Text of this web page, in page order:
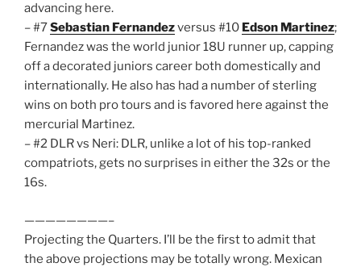
advancing here.
– #7Sebastian Fernandezversus #10 Edson Martinez;
Fernandez was the world junior 18U runner up, capping
off a decorated juniors career both domestically and
internationally. He also has had a number of sterling
wins on both pro tours and is favored here against the
mercurial Martinez.
– #2 DLR vs Neri: DLR, unlike a lot of his top-ranked
compatriots, gets no surprises in either the 32s or the
16s.
————————–
Projecting the Quarters. I’ll be the first to admit that
the above projections may be totally wrong. Mexican